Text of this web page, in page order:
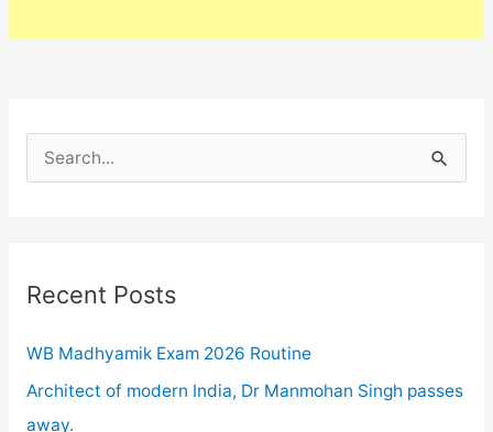
e
c
f
o
r
Recent Posts
WB Madhyamik Exam 2026 Routine
Architect of modern India, Dr Manmohan Singh passes
away.